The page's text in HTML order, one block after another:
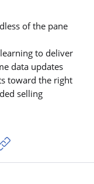
of the pane
to deliver
data updates
toward the right
selling
LinkedIn
via Email
Copy share link